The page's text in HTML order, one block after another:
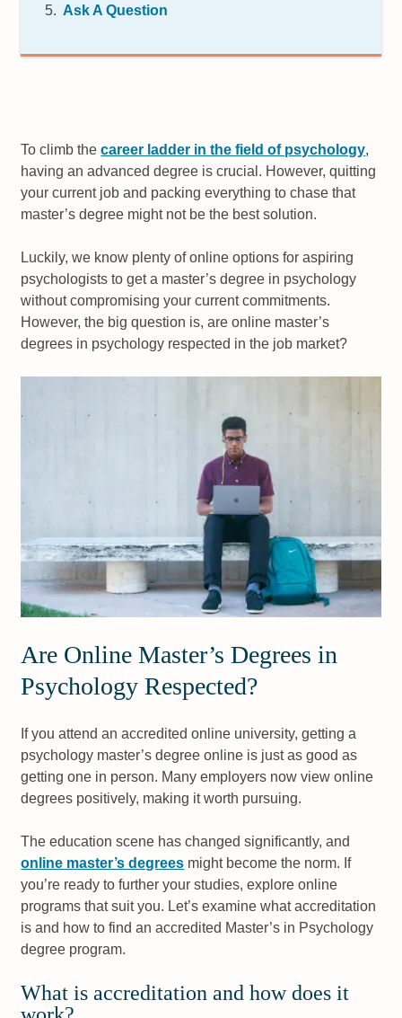
Ask A Question
To climb thecareer ladder in the field of psychology,
having an advanced degree is crucial. However, quitting
your current job and packing everything to chase that
master’s degree might not be the best solution.
Luckily, we know plenty of online options for aspiring
psychologists to get a master’s degree in psychology
without compromising your current commitments.
However, the big question is, are online master’s
degrees in psychology respected in the job market?
Are Online Master’s Degrees in
Psychology Respected?
If you attend an accredited online university, getting a
psychology master’s degree online is just as good as
getting one in person. Many employers now view online
degrees positively, making it worth pursuing.
The education scene has changed significantly, and
online master’s degrees might become the norm. If
you’re ready to further your studies, explore online
programs that suit you. Let’s examine what accreditation
is and how to find an accredited Master’s in Psychology
degree program.
What is accreditation and how does it